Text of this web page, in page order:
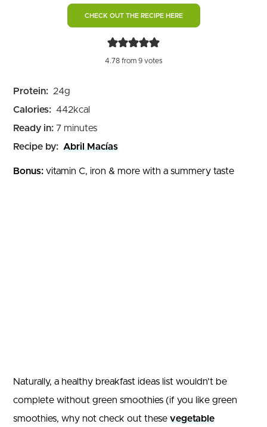
CHECK OUT THE RECIPE HERE
4.78from 9votes
Protein: 24g
Calories: 442kcal
Ready in: 7minutes
minutes
Recipe by: Abril Macías
Bonus: vitamin C, iron & more with a summery taste
Naturally, a healthy breakfast ideas list wouldn’t be
complete without green smoothies (if you like green
smoothies, why not check out these vegetable